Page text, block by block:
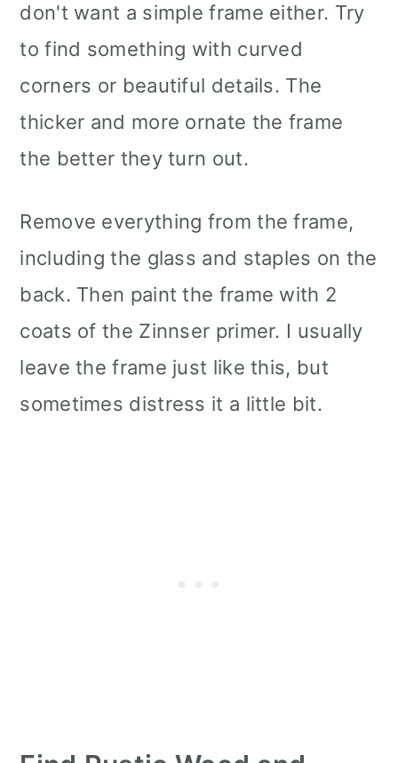
don't want a simple frame either. Try
to find something with curved
corners or beautiful details. The
thicker and more ornate the frame
the better they turn out.
Remove everything from the frame,
including the glass and staples on the
back. Then paint the frame with 2
coats of the Zinnser primer. I usually
leave the frame just like this, but
sometimes distress it a little bit.